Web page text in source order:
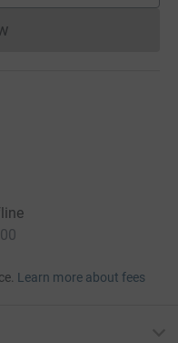
cannot currently
Learn more about fees